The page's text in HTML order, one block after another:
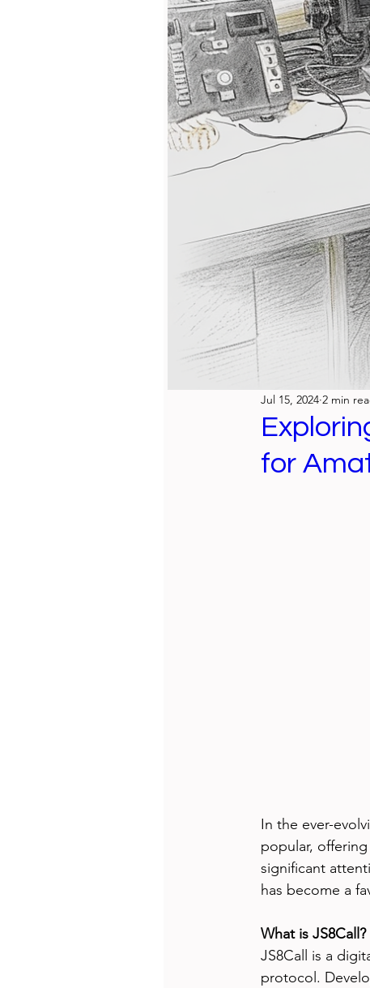
for
Jul 15, 2024 2 min
In the ever-
popular,
significant
has become a
What is JS8Call?
JS8Call is a
protocol.